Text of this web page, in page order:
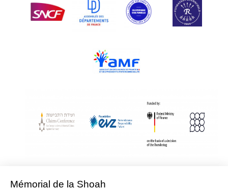
With Assistance from the Conference on Jewish Material Claims Against